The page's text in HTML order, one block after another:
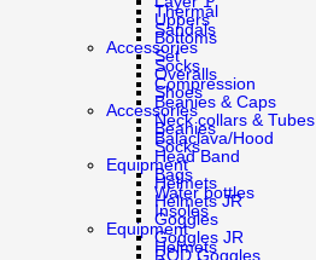
Uppers
Bottoms
Set
Overalls
Shoes
Accessories
Beanies
Socks
Equipment
Helmets
Helmets JR
Goggles
Goggles JR
ROD Goggles
Thermal
Sandals
Accessories
Socks
Compression
Beanies & Caps
Neck collars & Tubes
Balaclava/Hood
Head Band
Bags
Water bottles
Insoles
Equipment
Helmets